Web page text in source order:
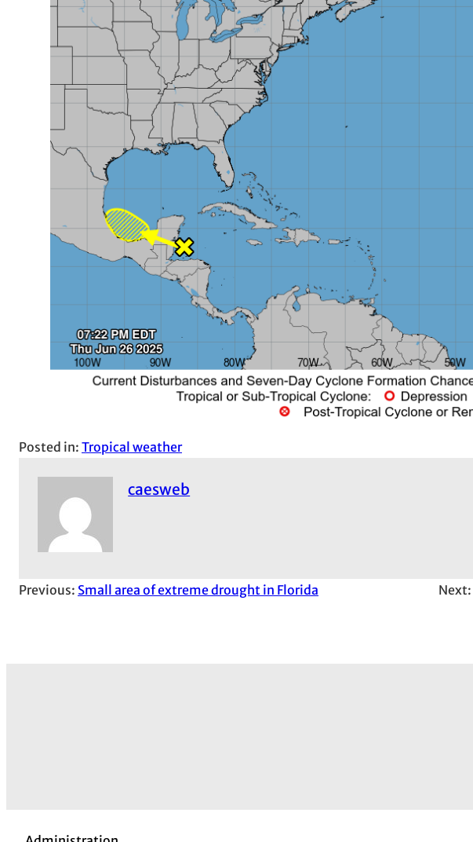
Posted in: Tropical weather
caesweb
Previous: Small area of extreme drought in Florida Next: